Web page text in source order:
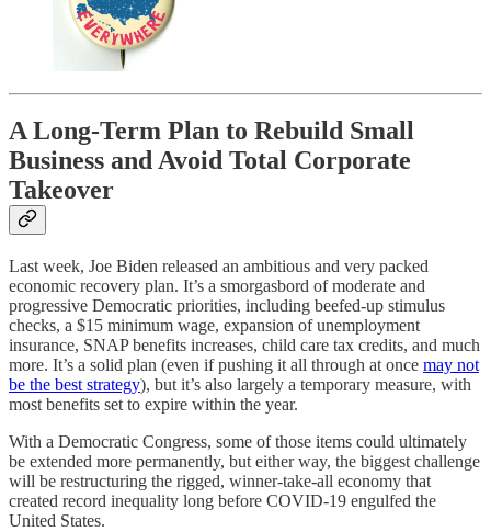
A Long-Term Plan to Rebuild Small
Business and Avoid Total Corporate
Takeover
Last week, Joe Biden released an ambitious and very packed
economic recovery plan. It’s a smorgasbord of moderate and
progressive Democratic priorities, including beefed-up stimulus
checks, a $15 minimum wage, expansion of unemployment
insurance, SNAP benefits increases, child care tax credits, and much
more. It’s a solid plan (even if pushing it all through at once may not
be the best strategy), but it’s also largely a temporary measure, with
most benefits set to expire within the year.
With a Democratic Congress, some of those items could ultimately
be extended more permanently, but either way, the biggest challenge
will be restructuring the rigged, winner-take-all economy that
created record inequality long before COVID-19 engulfed the
United States.